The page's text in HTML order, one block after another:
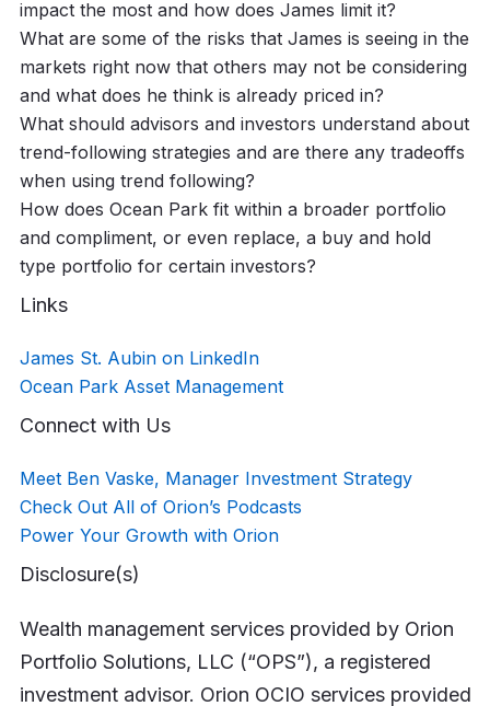
impact the most and how does James limit it?
What are some of the risks that James is seeing in the
markets right now that others may not be considering
and what does he think is already priced in?
What should advisors and investors understand about
trend-following strategies and are there any tradeoffs
when using trend following?
How does Ocean Park fit within a broader portfolio
and compliment, or even replace, a buy and hold
type portfolio for certain investors?
Links
James St. Aubin on LinkedIn
Ocean Park Asset Management
Connect with Us
Meet Ben Vaske, Manager Investment Strategy
Check Out All of Orion’s Podcasts
Power Your Growth with Orion
Disclosure(s)
Wealth management services provided by Orion
Portfolio Solutions, LLC (“OPS”), a registered
investment advisor. Orion OCIO services provided